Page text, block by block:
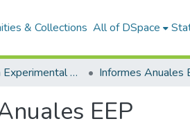
& Collections All of DSpace
3.- Estación Experimental Portoviejo Informes Anuales
EEP